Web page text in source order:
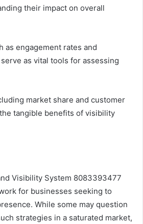
their impact on overall
as engagement rates and
as vital tools for assessing
market share and customer
tangible benefits of visibility
Visibility System 8083393477
for businesses seeking to
While some may question
strategies in a saturated market,